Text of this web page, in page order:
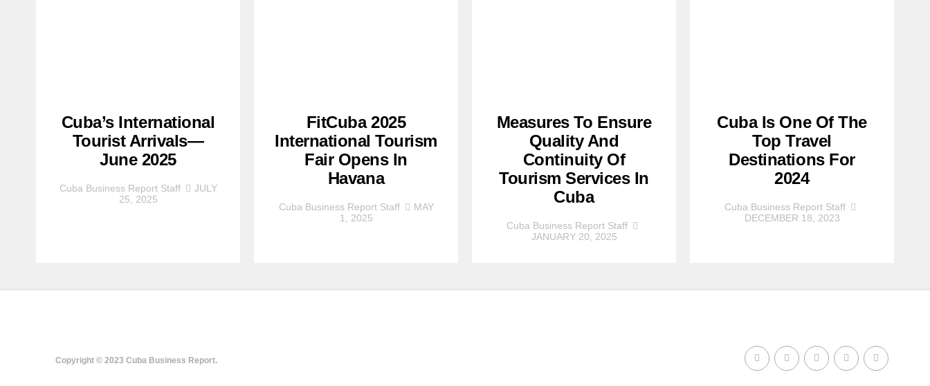
Cuba’s International
Tourist Arrivals—
June 2025
Cuba Business Report Staff
JULY
25, 2025
FitCuba 2025
International Tourism
Fair Opens In
Havana
Cuba Business Report Staff
MAY
1, 2025
Measures To Ensure
Quality And
Continuity Of
Tourism Services In
Cuba
Cuba Business Report Staff
JANUARY 20, 2025
Cuba Is One Of The
Top Travel
Destinations For
2024
Cuba Business Report Staff
DECEMBER 18, 2023
Copyright © 2023 Cuba Business Report.